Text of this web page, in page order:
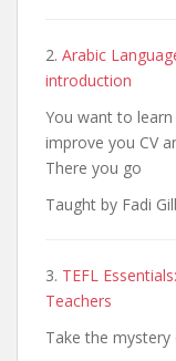
2. Arabic
introduction
You want to
improve you CV
There you go
Taught by Fadi
3. TEFL
Teachers
Take the